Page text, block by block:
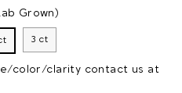
Grown)
3 ct
color/clarity contact us at